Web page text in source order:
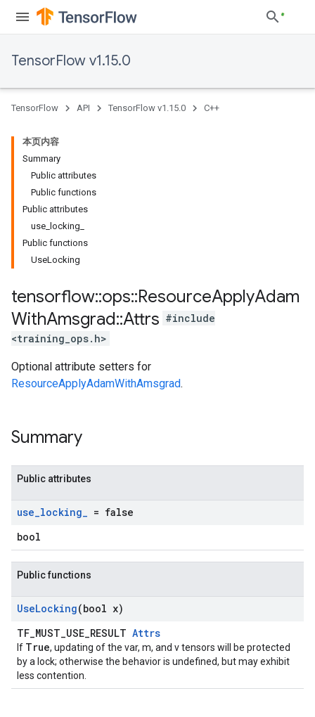
TensorFlow v1.15.0
TensorFlow API TensorFlow v1.15.0 C++
本页内容
Summary
Public attributes
Public functions
Public attributes
use_locking_
Public functions
UseLocking
tensorflow::ops::ResourceApplyAdam
WithAmsgrad::Attrs #include
<training_ops.h>
Optional attribute setters for
ResourceApplyAdamWithAmsgrad.
Summary
Public attributes
use_locking_ = false
bool
Public functions
UseLocking(bool x)
TF_MUST_USE_RESULT Attrs
If True, updating of the var, m, and v tensors will be protected
by a lock; otherwise the behavior is undefined, but may exhibit
less contention.